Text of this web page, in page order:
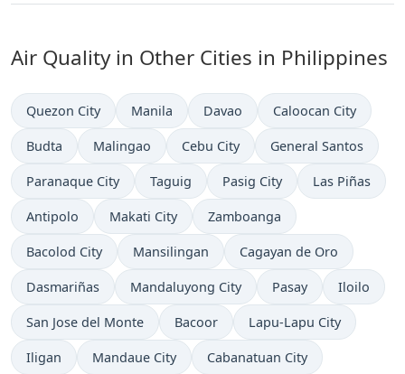
Air Quality in Other Cities in Philippines
Quezon City Manila Davao Caloocan City
Budta Malingao Cebu City General Santos
Paranaque City Taguig Pasig City Las Piñas
Antipolo Makati City Zamboanga
Bacolod City Mansilingan Cagayan de Oro
Dasmariñas Mandaluyong City Pasay Iloilo
San Jose del Monte Bacoor Lapu-Lapu City
Iligan Mandaue City Cabanatuan City